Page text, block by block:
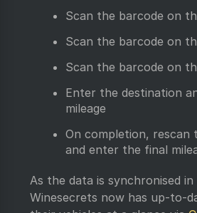
Scan the barcode on
Scan the barcode on
Scan the barcode on
Enter the destination
mileage
On completion, rescan
and enter the final
As the data is synchronised
Winesecrets now has up-to-